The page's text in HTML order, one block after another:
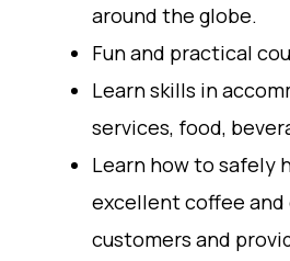
around the globe.
Fun and practical
Learn skills in
services, food,
Learn how to safely
excellent coffee and
customers and